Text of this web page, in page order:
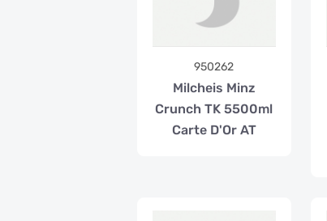
950262
Milcheis Minz
Crunch TK 5500ml
Carte D'Or AT